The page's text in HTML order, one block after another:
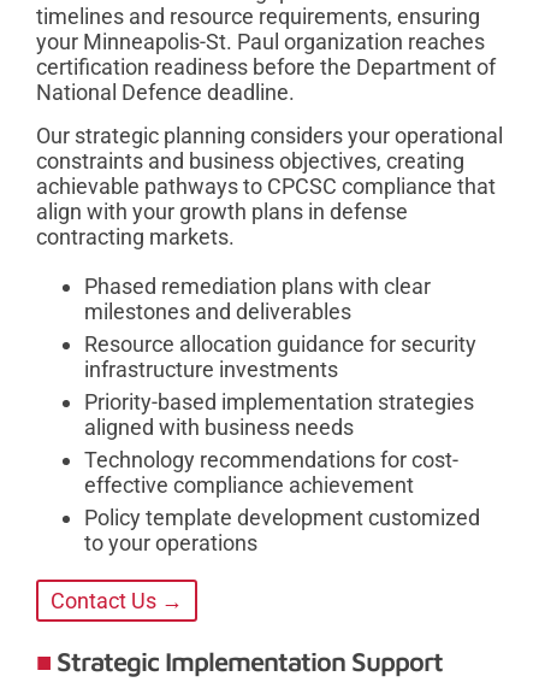
timelines and resource requirements, ensuring
your Minneapolis-St. Paul organization reaches
certification readiness before the Department of
National Defence deadline.
Our strategic planning considers your operational
constraints and business objectives, creating
achievable pathways to CPCSC compliance that
align with your growth plans in defense
contracting markets.
Phased remediation plans with clear
milestones and deliverables
Resource allocation guidance for security
infrastructure investments
Priority-based implementation strategies
aligned with business needs
Technology recommendations for cost-
effective compliance achievement
Policy template development customized
to your operations
Contact Us →
Strategic Implementation Support